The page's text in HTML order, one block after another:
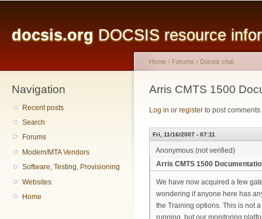
docsis.org DOCSIS resource
Navigation
Recent posts
Search
Forums
Modem/MTA Vendors
Software, Testing, Provisioning
Websites
Home
You are here
Home › Forums › Docsis chat
Arris CMTS 1500
Log in or register to post comments
Fri, 11/16/2007 - 07:11
Anonymous (not verified)
Arris CMTS 1500
We have now acquired a few
wondering if anyone here has
the Training options. This is not